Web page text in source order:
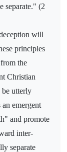
separate." (2
will
principles
the
Christian
be utterly
emergent
and promote
inter-
separate